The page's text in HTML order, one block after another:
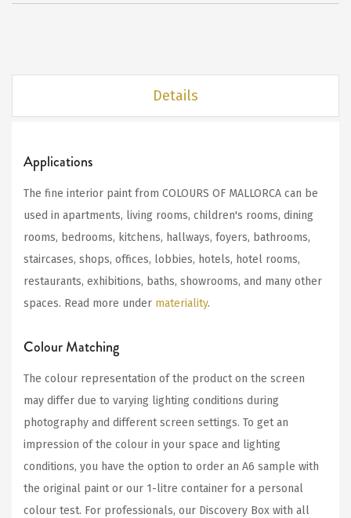
Details
Applications
The fine interior paint from COLOURS OF MALLORCA can be
used in apartments, living rooms, children's rooms, dining
rooms, bedrooms, kitchens, hallways, foyers, bathrooms,
staircases, shops, offices, lobbies, hotels, hotel rooms,
restaurants, exhibitions, baths, showrooms, and many other
spaces. Read more under materiality.
Colour Matching
The colour representation of the product on the screen
may differ due to varying lighting conditions during
photography and different screen settings. To get an
impression of the colour in your space and lighting
conditions, you have the option to order an A6 sample with
the original paint or our 1-litre container for a personal
colour test. For professionals, our Discovery Box with all